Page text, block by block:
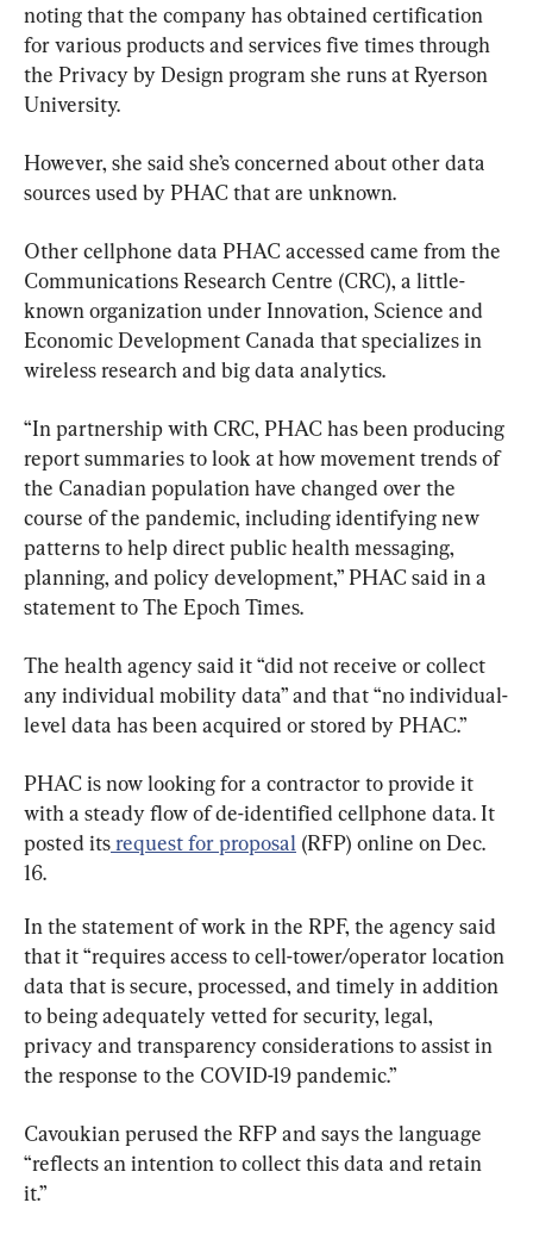
noting that the company has obtained certification
for various products and services five times through
the Privacy by Design program she runs at Ryerson
University.
However, she said she’s concerned about other data
sources used by PHAC that are unknown.
Other cellphone data PHAC accessed came from the
Communications Research Centre (CRC), a little-
known organization under Innovation, Science and
Economic Development Canada that specializes in
wireless research and big data analytics.
“In partnership with CRC, PHAC has been producing
report summaries to look at how movement trends of
the Canadian population have changed over the
course of the pandemic, including identifying new
patterns to help direct public health messaging,
planning, and policy development,” PHAC said in a
statement to The Epoch Times.
The health agency said it “did not receive or collect
any individual mobility data” and that “no individual-
level data has been acquired or stored by PHAC.”
PHAC is now looking for a contractor to provide it
with a steady flow of de-identified cellphone data. It
posted its request for proposal (RFP) online on Dec.
16.
In the statement of work in the RPF, the agency said
that it “requires access to cell-tower/operator location
data that is secure, processed, and timely in addition
to being adequately vetted for security, legal,
privacy and transparency considerations to assist in
the response to the COVID-19 pandemic.”
Cavoukian perused the RFP and says the language
“reflects an intention to collect this data and retain
it.”